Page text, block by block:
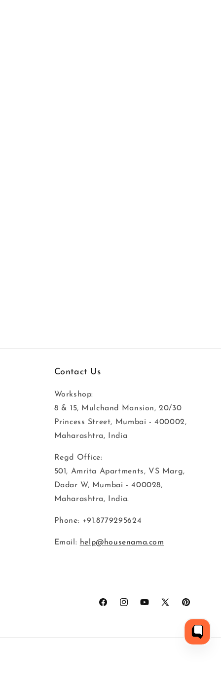
Contact Us
Workshop:
8 & 15, Mulchand Mansion, 20/30
Princess Street, Mumbai - 400002,
Maharashtra, India
Regd Office:
501, Amrita Apartments, VS Marg,
Dadar W, Mumbai - 400028,
Maharashtra, India.
Phone: +91.8779295624
Email: help@housenama.com
FacebookInstagramYouTube
X
(Twitter)
Pinterest